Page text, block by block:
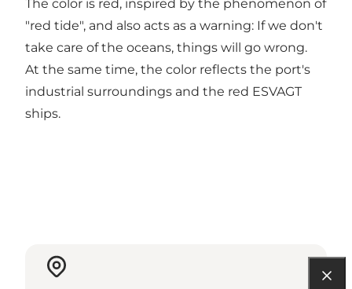
The color is red, inspired by the phenomenon of
"red tide", and also acts as a warning: If we don't
take care of the oceans, things will go wrong.
At the same time, the color reflects the port's
industrial surroundings and the red ESVAGT
ships.